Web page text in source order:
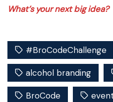
What’s your next big idea?
#BroCodeChallenge
alcohol branding
BroCode